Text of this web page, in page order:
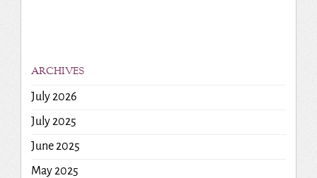
ARCHIVES
July 2026
July 2025
June 2025
May 2025